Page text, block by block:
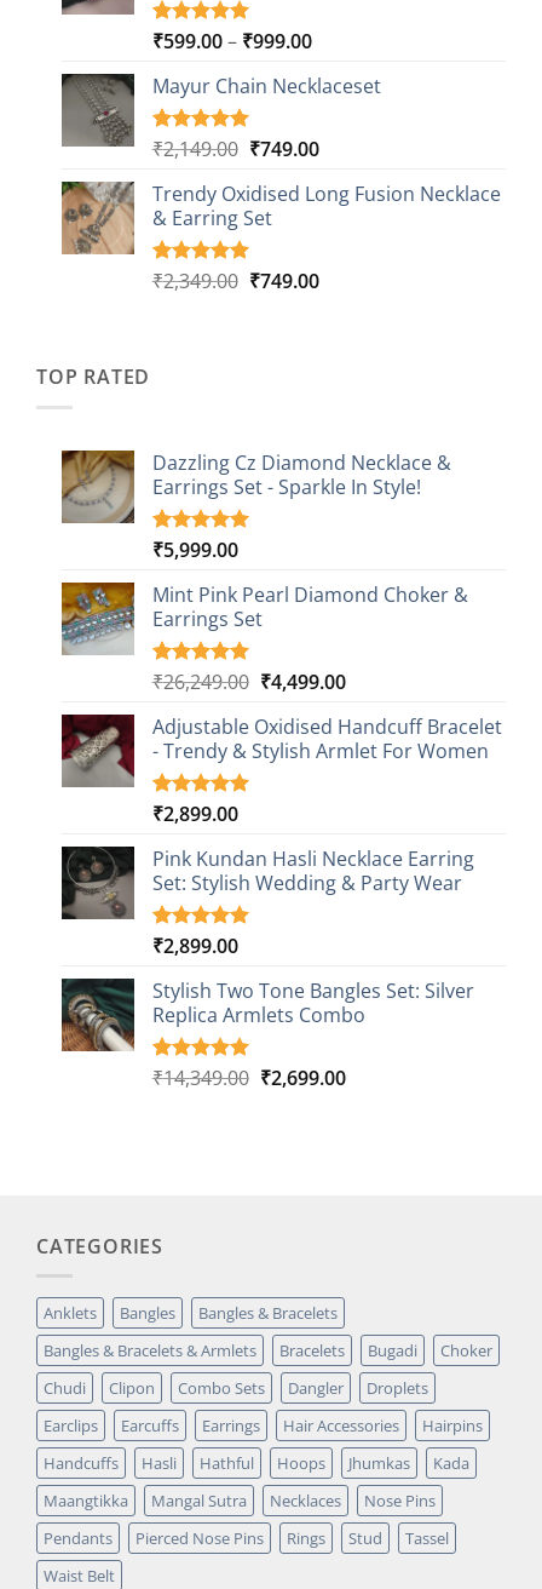
Rated5.00
based on
9
customer
ratings
₹599.00– ₹999.00Price
₹599.00
₹999.00
Mayur Chain Necklaceset
Rated5.00
based on
5
customer
ratings
₹2,149.00 Original
was:
₹2,149.00.
₹749.00Current
is:
Trendy Oxidised Long Fusion Necklace
& Earring Set
Rated5.00
4
₹2,349.00 Original
₹749.00Current
TOP RATED
Dazzling Cz Diamond Necklace &
Earrings Set - Sparkle In Style!
Rated5.00
based on
1
customer
rating
₹5,999.00
Mint Pink Pearl Diamond Choker &
Earrings Set
Rated5.00
based on
1
customer
rating
₹26,249.00 Original
was:
₹26,249.00.
₹4,499.00Current
is:
₹4,499.00.
Adjustable Oxidised Handcuff Bracelet
- Trendy & Stylish Armlet For Women
Rated5.00
based on
1
customer
rating
₹2,899.00
Pink Kundan Hasli Necklace Earring
Set: Stylish Wedding & Party Wear
Rated5.00
based on
3
customer
ratings
₹2,899.00
Stylish Two Tone Bangles Set: Silver
Replica Armlets Combo
Rated5.00
1
₹14,349.00 Original
₹2,699.00Current
CATEGORIES
Anklets Bangles
Bangles & Bracelets
Bangles & Bracelets & Armlets
Bracelets Bugadi
Choker
Chudi
Clipon Combo Sets Dangler
Droplets
Earclips
Earcuffs Earrings Hair Accessories
Hairpins
Handcuffs
Hasli Hathful Hoops Jhumkas
Kada
Maangtikka
Mangal Sutra Necklaces
Nose Pins
Pendants
Pierced Nose Pins Rings Stud
Tassel
Waist Belt